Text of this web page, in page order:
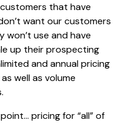
that have
want our customers
use and have
up their prospecting
and annual pricing
well as volume
pricing for “all” of